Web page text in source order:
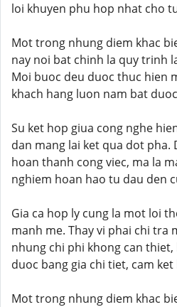
loi khuyen phu hop nhat cho
Mot trong nhung diem khac
nay noi bat chinh la quy trinh
Moi buoc deu duoc thuc hien
khach hang luon nam bat
Su ket hop giua cong nghe
dan mang lai ket qua dot pha.
hoan thanh cong viec, ma la
nghiem hoan hao tu dau den
Gia ca hop ly cung la mot loi
manh me. Thay vi phai chi tra
nhung chi phi khong can thiet,
duoc bang gia chi tiet, cam
Mot trong nhung diem khac